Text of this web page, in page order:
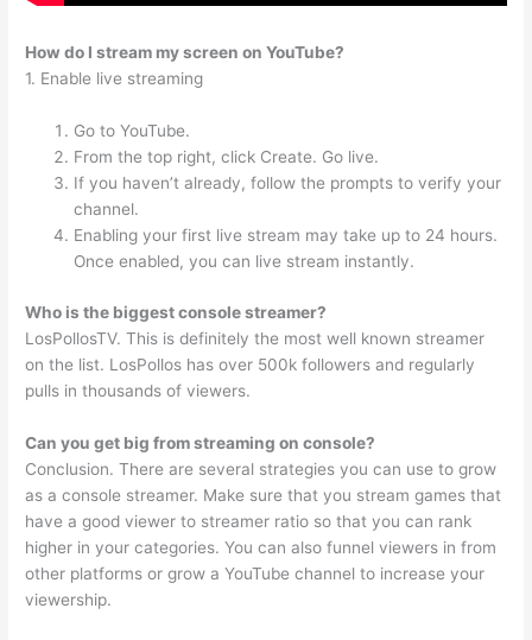
How do I stream my screen on YouTube?
1. Enable live streaming
Go to YouTube.
From the top right, click Create. Go live.
If you haven’t already, follow the prompts to verify your
channel.
Enabling your first live stream may take up to 24 hours.
Once enabled, you can live stream instantly.
Who is the biggest console streamer?
LosPollosTV. This is definitely the most well known streamer
on the list. LosPollos has over 500k followers and regularly
pulls in thousands of viewers.
Can you get big from streaming on console?
Conclusion. There are several strategies you can use to grow
as a console streamer. Make sure that you stream games that
have a good viewer to streamer ratio so that you can rank
higher in your categories. You can also funnel viewers in from
other platforms or grow a YouTube channel to increase your
viewership.